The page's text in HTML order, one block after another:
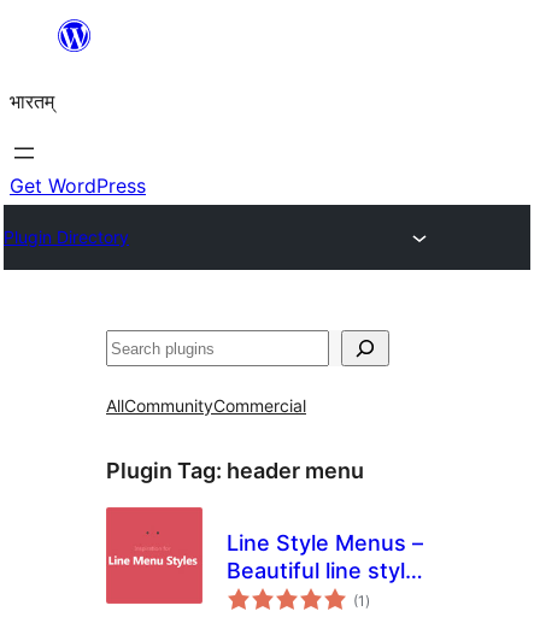
content
भारतम्
Get WordPress
Plugin Directory
अन्विच्छ
AllCommunityCommercial
Plugin Tag: header menu
Line Style Menus –
Beautiful line styled
menus
(1 total
ratings
)